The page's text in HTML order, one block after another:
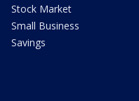
Stock Market
Small Business
Savings